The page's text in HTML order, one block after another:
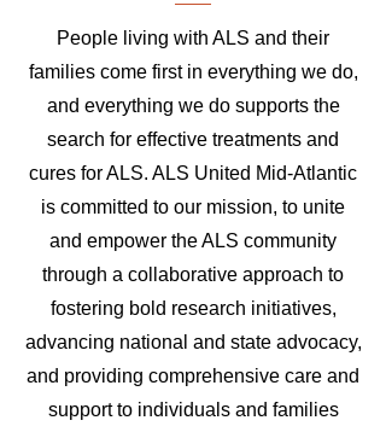
People living with ALS and their
families come first in everything we do,
and everything we do supports the
search for effective treatments and
cures for ALS. ALS United Mid-Atlantic
is committed to our mission, to unite
and empower the ALS community
through a collaborative approach to
fostering bold research initiatives,
advancing national and state advocacy,
and providing comprehensive care and
support to individuals and families